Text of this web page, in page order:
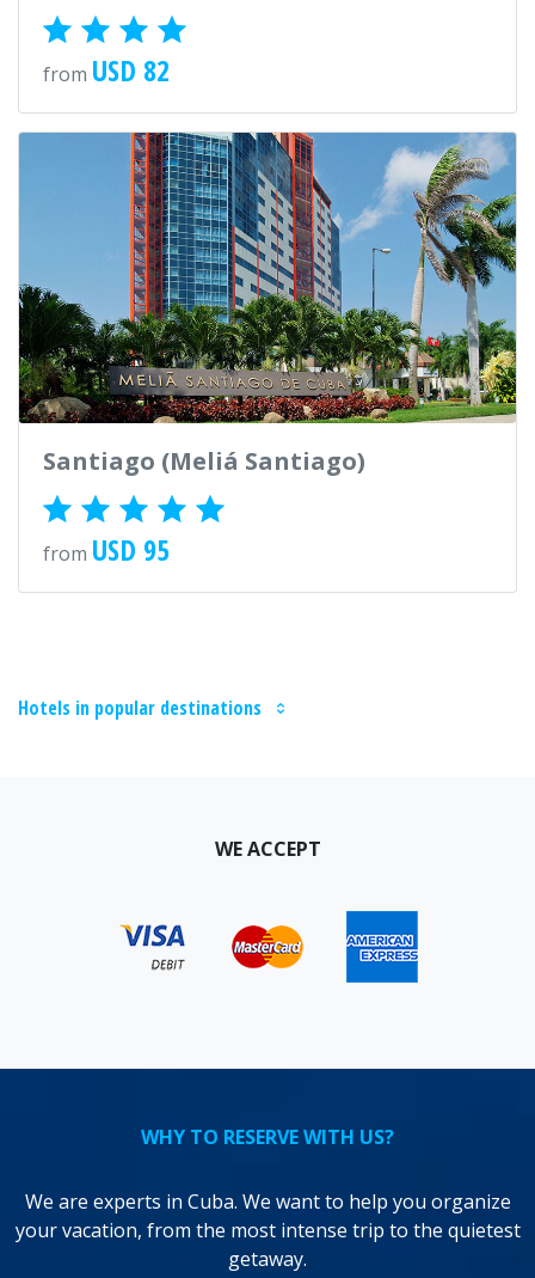
from USD 82
Santiago (Meliá Santiago)
from USD 95
Hotels in popular destinations
WE ACCEPT
WHY TO RESERVE WITH US?
We are experts in Cuba. We want to help you organize
your vacation, from the most intense trip to the quietest
getaway.